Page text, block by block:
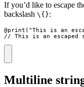
If you’d like to escape
backslash \{}:
@print ( "This is an
// This is an escaped
Multiline